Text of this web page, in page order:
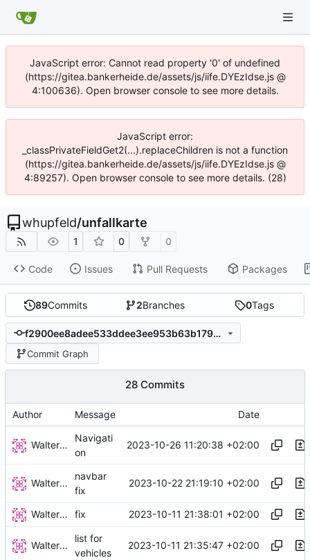
JavaScript error: Cannot read property '0' of undefined
(https://gitea.bankerheide.de/assets/js/iife.DYEzIdse.js @
4:100636). Open browser console to see more details.
JavaScript error:
_classPrivateFieldGet2(...).replaceChildren is not a function
(https://gitea.bankerheide.de/assets/js/iife.DYEzIdse.js @
4:89257). Open browser console to see more details. (28)
whupfeld/unfallkarte
1 0 0
Code Issues Pull Requests Packages
89Commits 2Branches 0Tags
f2900ee8adee533ddee3ee953b63b1793e347e49
Commit Graph
28 Commits
Author Message Date
Walter Hupfeld
Navigati
on
2023-10-26 11:20:38 +02:00
Walter Hupfeld
navbar
fix
2023-10-22 21:19:10 +02:00
Walter Hupfeld fix 2023-10-11 21:38:01 +02:00
Walter Hupfeld
list for
vehicles
2023-10-11 21:35:47 +02:00